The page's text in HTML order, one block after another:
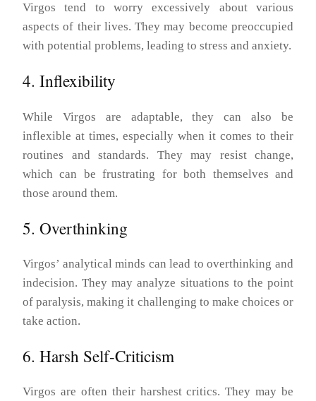
Virgos tend to worry excessively about various
aspects of their lives. They may become preoccupied
with potential problems, leading to stress and anxiety.
4. Inflexibility
While Virgos are adaptable, they can also be
inflexible at times, especially when it comes to their
routines and standards. They may resist change,
which can be frustrating for both themselves and
those around them.
5. Overthinking
Virgos’ analytical minds can lead to overthinking and
indecision. They may analyze situations to the point
of paralysis, making it challenging to make choices or
take action.
6. Harsh Self-Criticism
Virgos are often their harshest critics. They may be